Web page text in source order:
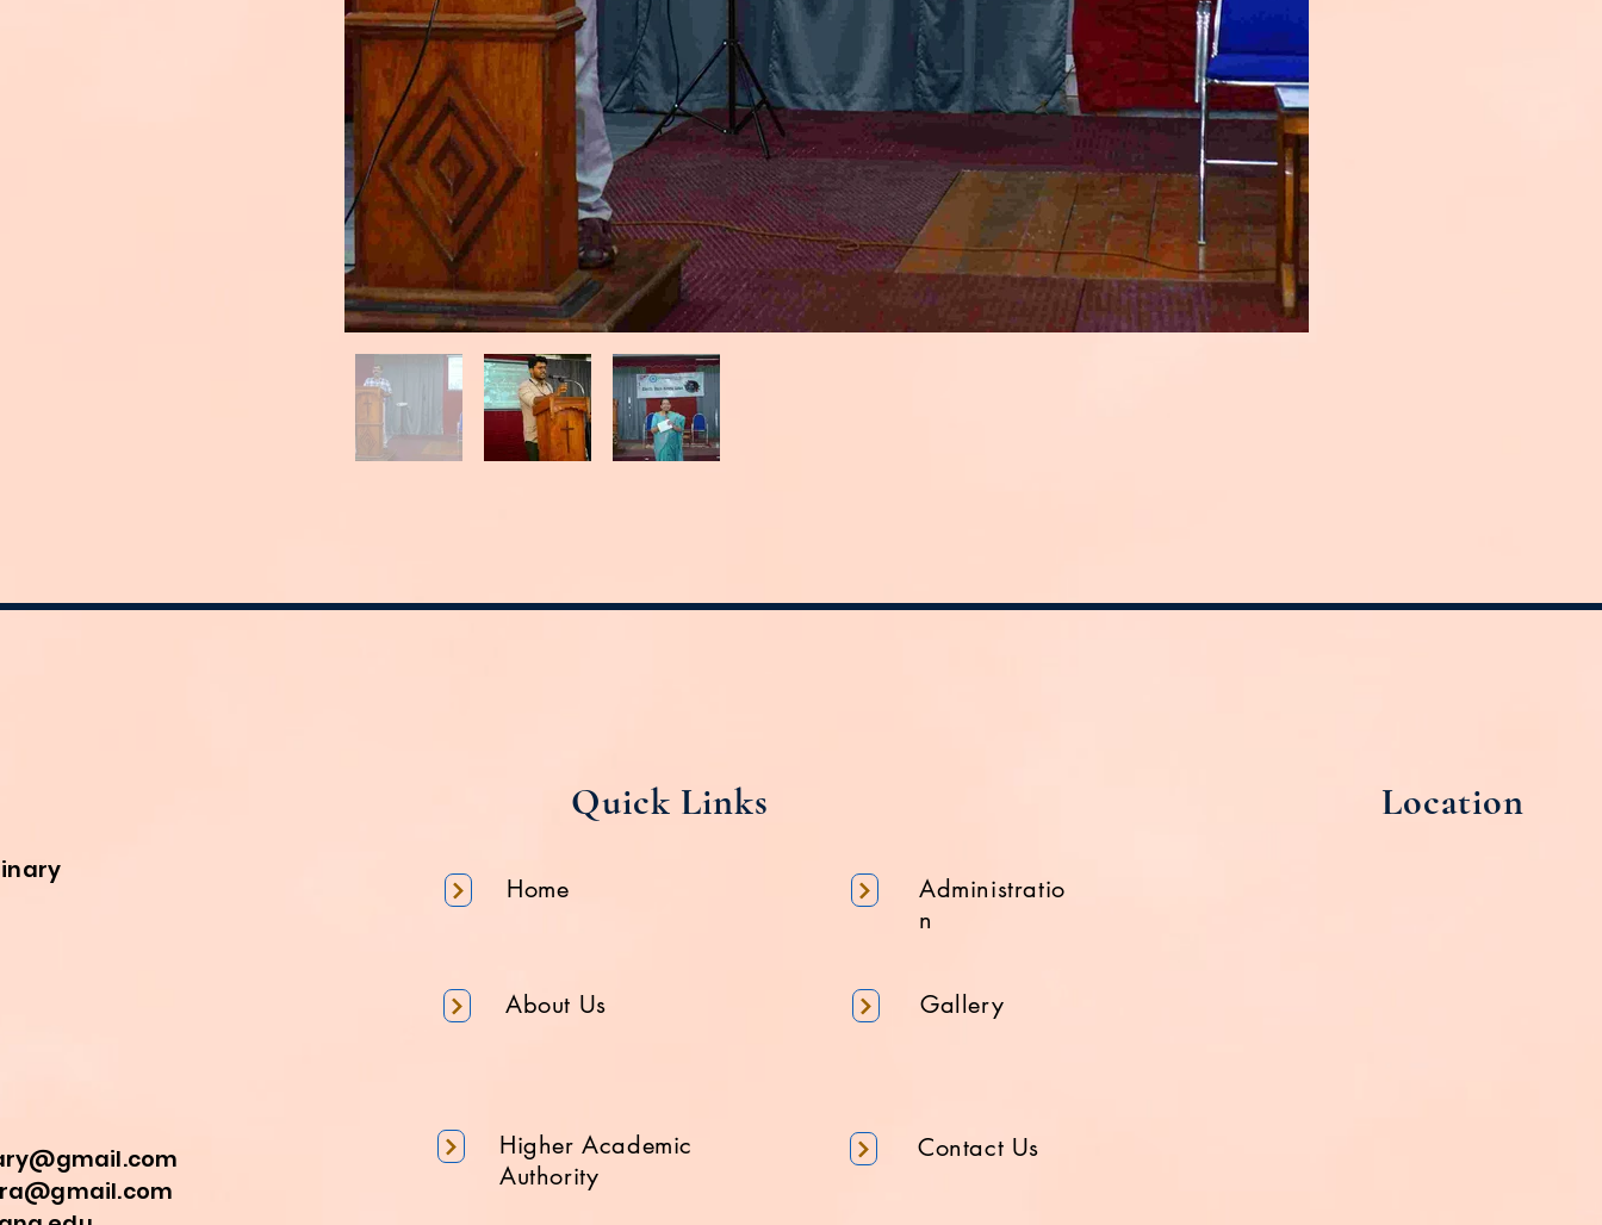
Quick Links
Home
About Us
Higher Academic
Authority
Administratio
n
Gallery
Contact Us
Location